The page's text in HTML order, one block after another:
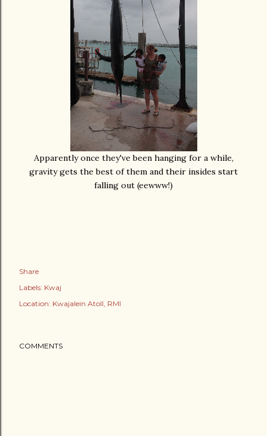
Apparently once they've been hanging for a while,
gravity gets the best of them and their insides start
falling out (eewww!)
Share
Labels: Kwaj
Location: Kwajalein Atoll, RMI
COMMENTS